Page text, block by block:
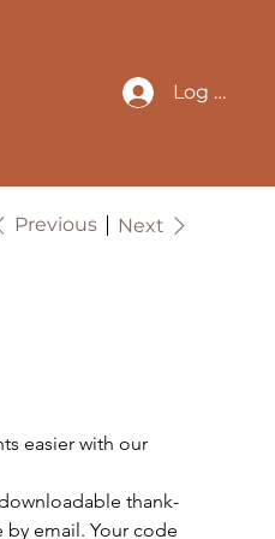
Log In
Previous Next
easier with our
thank-
email. Your code